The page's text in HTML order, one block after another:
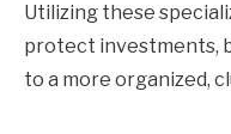
Utilizing these
protect investments,
to a more organized,